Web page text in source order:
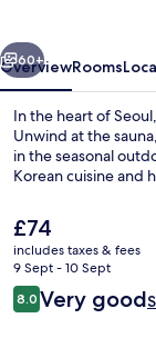
Next
60+
OverviewRooms
In the heart of
Unwind at the
in the seasonal
Korean cuisine and
The
current
price
is
£74
£74
includes taxes & fees
9 Sept - 10 Sept
Reviews
8.08.0 out of 10
Very good